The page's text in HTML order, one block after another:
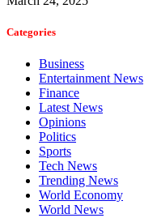
Categories
Business
Entertainment News
Finance
Latest News
Opinions
Politics
Sports
Tech News
Trending News
World Economy
World News